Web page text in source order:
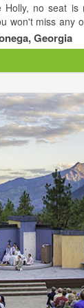
no seat is
won't miss any
informal
meet friends,
of the
that will turn
Center Stage!
Georgia